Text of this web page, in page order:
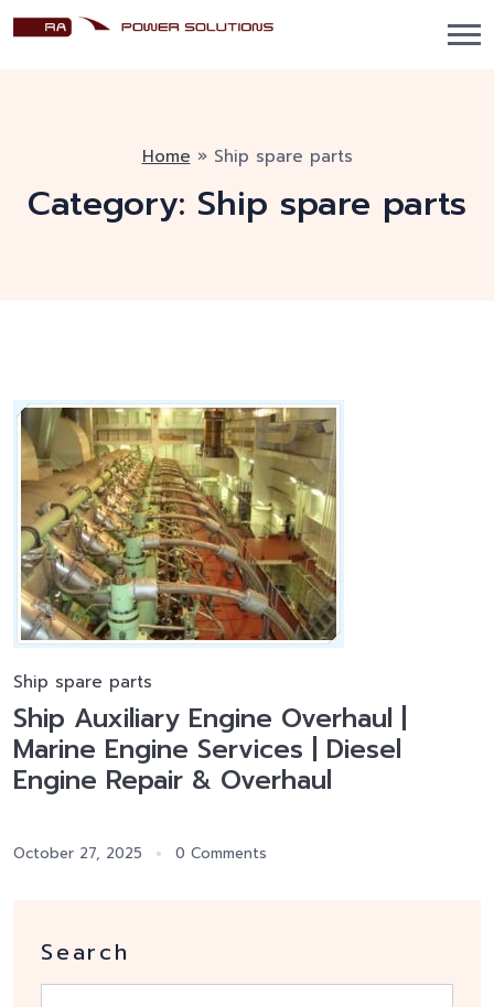
Home » Ship spare parts
Category: Ship spare parts
Ship spare parts
Ship Auxiliary Engine Overhaul |
Marine Engine Services | Diesel
Engine Repair & Overhaul
October 27, 2025 0 Comments
Search